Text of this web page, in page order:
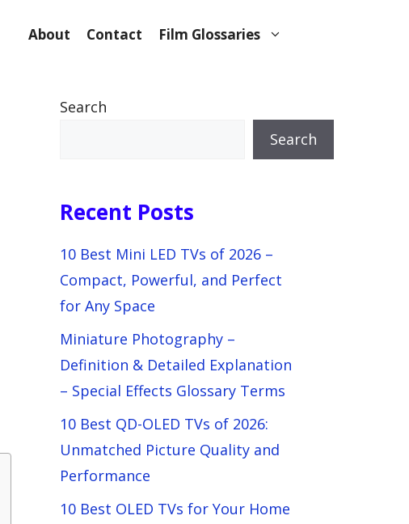
About Contact Film Glossaries
Search
Search
Recent Posts
10 Best Mini LED TVs of 2026 –
Compact, Powerful, and Perfect
for Any Space
Miniature Photography –
Definition & Detailed Explanation
– Special Effects Glossary Terms
10 Best QD-OLED TVs of 2026:
Unmatched Picture Quality and
Performance
10 Best OLED TVs for Your Home